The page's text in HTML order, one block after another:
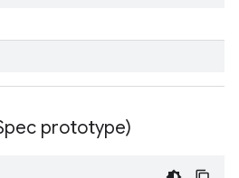
prototype)